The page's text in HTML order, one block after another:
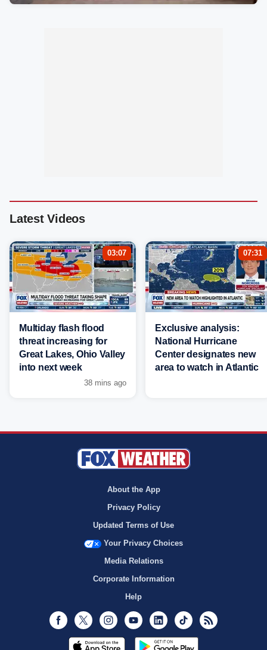
Latest Videos
03:07
Multiday flash flood
threat increasing for
Great Lakes, Ohio Valley
into next week
38 mins ago
07:31
Exclusive analysis:
National Hurricane
Center designates new
area to watch in Atlantic
About the App
Privacy Policy
Updated Terms of Use
Your Privacy Choices
Media Relations
Corporate Information
Help
Facebook
Twitter InstagramYoutubeLinkedInTikTok